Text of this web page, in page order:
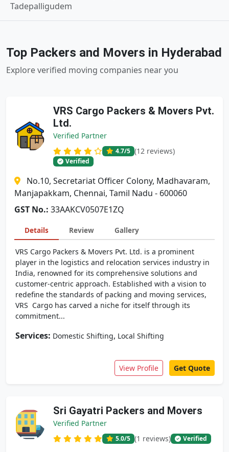
Tadepalligudem
Top Packers and Movers in Hyderabad
Explore verified moving companies near you
VRS Cargo Packers & Movers Pvt.
Ltd.
Verified Partner
4.7/5 (12 reviews)
Verified
No.10, Secretariat Officer Colony, Madhavaram,
Manjapakkam, Chennai, Tamil Nadu - 600060
GST No.: 33AAKCV0507E1ZQ
Details Review Gallery
VRS Cargo Packers & Movers Pvt. Ltd. is a prominent
player in the logistics and relocation services industry in
India, renowned for its comprehensive solutions and
customer-centric approach. Established with a vision to
redefine the standards of packing and moving services,
VRS Cargo has carved a niche for itself through its
commitment...
Services: Domestic Shifting, Local Shifting
View Profile Get Quote
Sri Gayatri Packers and Movers
Verified Partner
5.0/5 (1 reviews) Verified